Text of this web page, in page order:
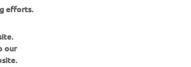
efforts.
our